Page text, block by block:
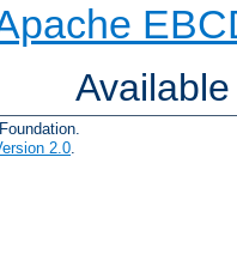
2.0